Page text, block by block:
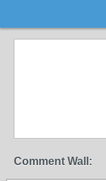
Comment Wall: